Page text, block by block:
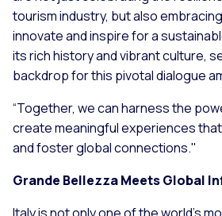
tourism industry, but also
innovate and inspire for a
its rich history and vibrant culture,
backdrop for this pivotal dialogue
“Together, we can harness the
create meaningful experiences
and foster global connections."
Grande Bellezza Meets Global